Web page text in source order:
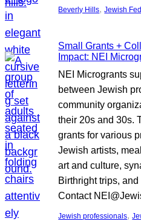
Beverly Hills, Jewish
Small Grants +
Impact: NEI
NEI Microgrants
between Jewish
community
their 20s and 30s.
grants for various
Jewish artists,
art and culture,
Birthright trips,
Contact
Jewish professionals,